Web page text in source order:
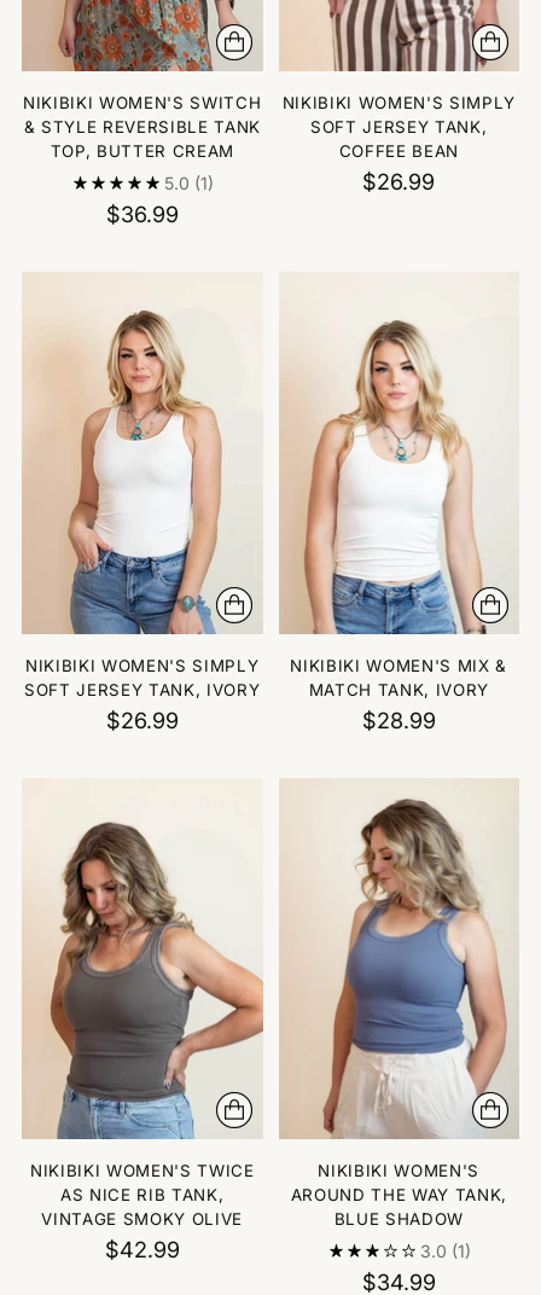
NIKIBIKI WOMEN'S SWITCH
& STYLE REVERSIBLE TANK
TOP, BUTTER CREAM
5.0 (1)
$36.99
NIKIBIKI WOMEN'S SIMPLY
SOFT JERSEY TANK,
COFFEE BEAN
$26.99
NIKIBIKI WOMEN'S SIMPLY
SOFT JERSEY TANK, IVORY
$26.99
NIKIBIKI WOMEN'S MIX &
MATCH TANK, IVORY
$28.99
NIKIBIKI WOMEN'S TWICE
AS NICE RIB TANK,
VINTAGE SMOKY OLIVE
$42.99
NIKIBIKI WOMEN'S
AROUND THE WAY TANK,
BLUE SHADOW
3.0 (1)
$34.99